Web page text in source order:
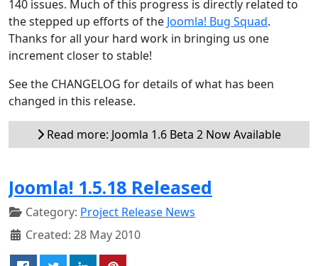
140 issues. Much of this progress is directly related to
the stepped up efforts of the Joomla! Bug Squad.
Thanks for all your hard work in bringing us one
increment closer to stable!
See the CHANGELOG for details of what has been
changed in this release.
Read more: Joomla 1.6 Beta 2 Now Available
Joomla! 1.5.18 Released
Category: Project Release News
Created: 28 May 2010